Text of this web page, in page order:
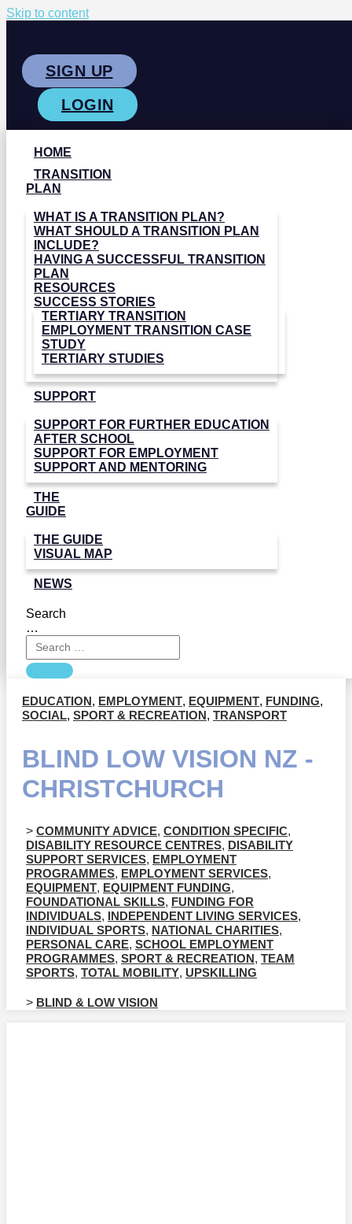
Skip to content
SIGN UP
LOGIN
HOME
TRANSITION
PLAN
WHAT IS A TRANSITION PLAN?
WHAT SHOULD A TRANSITION PLAN
INCLUDE?
HAVING A SUCCESSFUL TRANSITION
PLAN
RESOURCES
SUCCESS STORIES
TERTIARY TRANSITION
EMPLOYMENT TRANSITION CASE
STUDY
TERTIARY STUDIES
SUPPORT
SUPPORT FOR FURTHER EDUCATION
AFTER SCHOOL
SUPPORT FOR EMPLOYMENT
SUPPORT AND MENTORING
THE
GUIDE
THE GUIDE
VISUAL MAP
NEWS
Search
…
EDUCATION, EMPLOYMENT, EQUIPMENT, FUNDING,
SOCIAL, SPORT & RECREATION, TRANSPORT
BLIND LOW VISION NZ -
CHRISTCHURCH
> COMMUNITY ADVICE, CONDITION SPECIFIC,
DISABILITY RESOURCE CENTRES, DISABILITY
SUPPORT SERVICES, EMPLOYMENT
PROGRAMMES, EMPLOYMENT SERVICES,
EQUIPMENT, EQUIPMENT FUNDING,
FOUNDATIONAL SKILLS, FUNDING FOR
INDIVIDUALS, INDEPENDENT LIVING SERVICES,
INDIVIDUAL SPORTS, NATIONAL CHARITIES,
PERSONAL CARE, SCHOOL EMPLOYMENT
PROGRAMMES, SPORT & RECREATION, TEAM
SPORTS, TOTAL MOBILITY, UPSKILLING
> BLIND & LOW VISION